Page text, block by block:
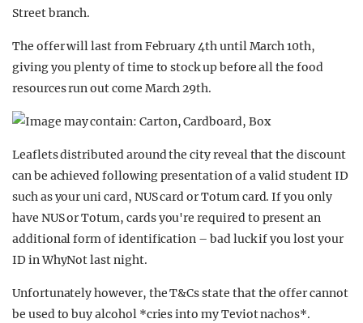
Street branch.
The offer will last from February 4th until March 10th,
giving you plenty of time to stock up before all the food
resources run out come March 29th.
Leaflets distributed around the city reveal that the discount
can be achieved following presentation of a valid student ID
such as your uni card, NUS card or Totum card. If you only
have NUS or Totum, cards you're required to present an
additional form of identification – bad luck if you lost your
ID in WhyNot last night.
Unfortunately however, the T&Cs state that the offer cannot
be used to buy alcohol *cries into my Teviot nachos*.